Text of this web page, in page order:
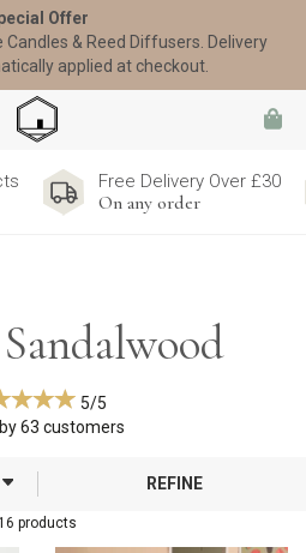
Free Delivery Over £30
On any order
5/5
63 customers
16 products
REFINE
Offer
& Reed Diffusers. Delivery
applied at checkout.